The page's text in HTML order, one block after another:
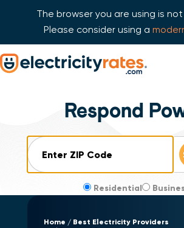
The browser you are using is
Please consider using a
Skip Navigation
Respond
Residential
Home
Best Electricity Providers